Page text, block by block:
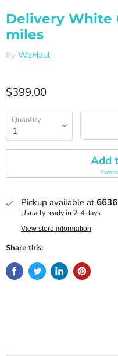
Delivery White
miles
by WeHaul
Current price
$399.00
Quantity
Add
Pickup available at
Usually ready in 2-4 days
View store information
Share this: